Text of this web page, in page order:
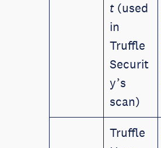
t (used
in
Truffle
Securit
y’s
scan)
Truffle